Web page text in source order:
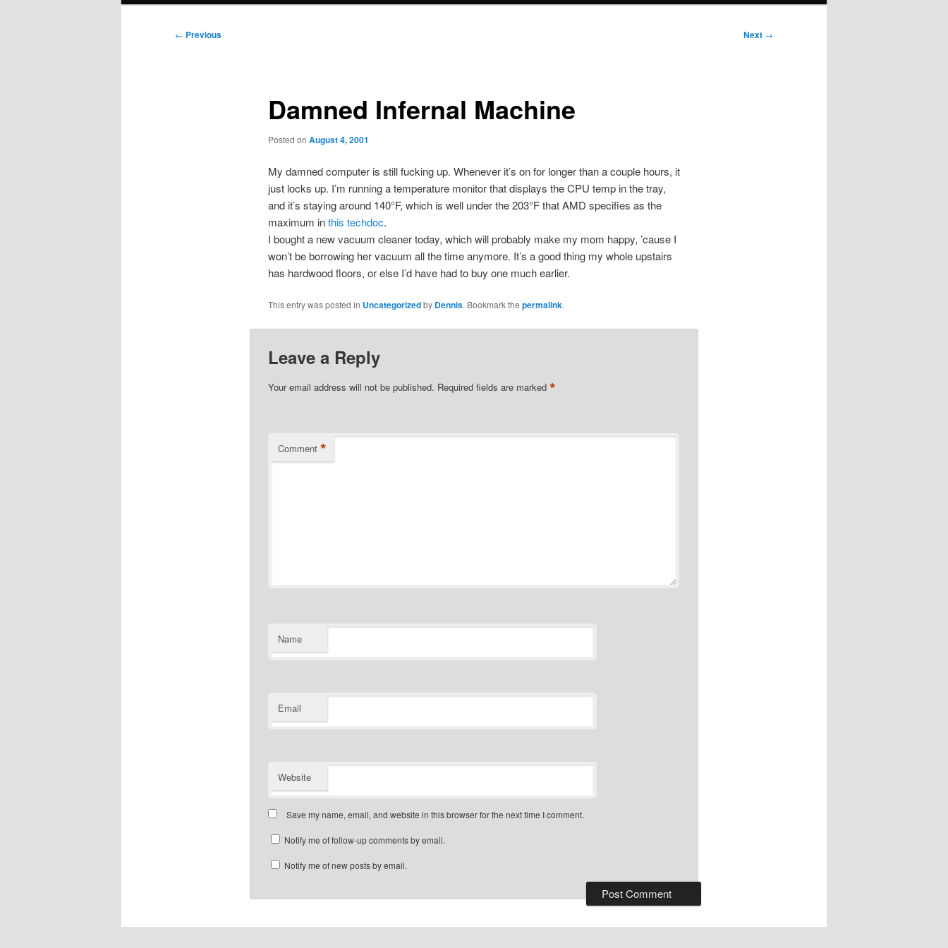
Post
← Previous Next →
Damned Infernal Machine
Posted on August 4, 2001
My damned computer is still fucking up. Whenever it’s on for longer than a couple hours, it
just locks up. I’m running a temperature monitor that displays the CPU temp in the tray,
and it’s staying around 140°F, which is well under the 203°F that AMD specifies as the
maximum inthis techdoc.
I bought a new vacuum cleaner today, which will probably make my mom happy, ’cause I
won’t be borrowing her vacuum all the time anymore. It’s a good thing my whole upstairs
has hardwood floors, or else I’d have had to buy one much earlier.
This entry was posted in Uncategorizedby Dennis. Bookmark the permalink.
Leave a Reply
Your email address will not be published. Required fields are marked *
Comment *
Name
Email
Website
Save my name, email, and website in this browser for the next time I comment.
Notify me of follow-up comments by email.
Notify me of new posts by email.